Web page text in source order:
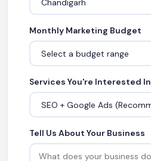
Monthly Marketing Budget
Services You're Interested In
Tell Us About Your Business